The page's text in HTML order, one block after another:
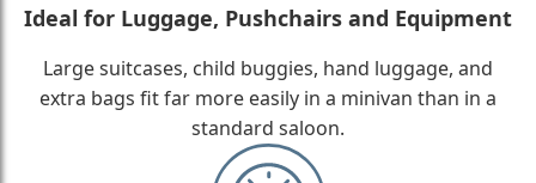
Ideal for Luggage, Pushchairs and Equipment
Large suitcases, child buggies, hand luggage, and
extra bags fit far more easily in a minivan than in a
standard saloon.